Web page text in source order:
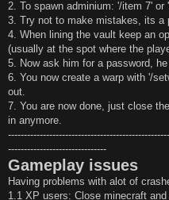
2. To spawn adminium: '/item 7' or
3. Try not to make mistakes, its a
4. When lining the vault keep an
(usually at the spot where the
5. Now ask him for a password,
6. You now create a warp with '/
out.
7. You are now done, just close
in anymore.
-------------------------------
Gameplay issues
Having problems with alot of
1.1 XP users: Close minecraft